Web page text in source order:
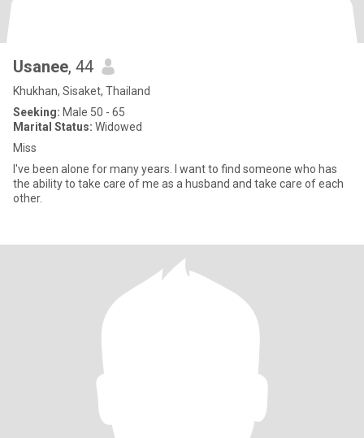
Usanee, 44
Khukhan, Sisaket, Thailand
Seeking: Male 50 - 65
Marital Status: Widowed
Miss
I've been alone for many years. I want to find someone who has
the ability to take care of me as a husband and take care of each
other.